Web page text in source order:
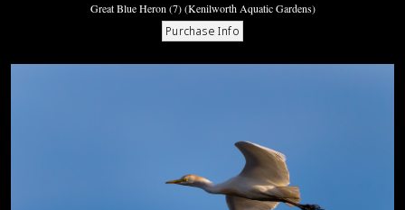
Great Blue Heron (7) (Kenilworth Aquatic Gardens)